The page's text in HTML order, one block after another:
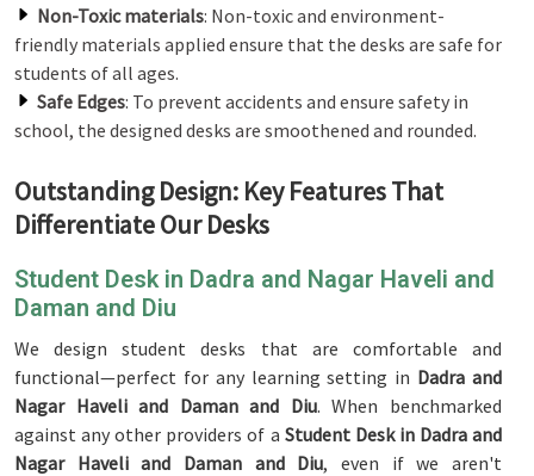
Non-Toxic materials: Non-toxic and environment-
friendly materials applied ensure that the desks are safe for
students of all ages.
Safe Edges: To prevent accidents and ensure safety in
school, the designed desks are smoothened and rounded.
Outstanding Design: Key Features That
Differentiate Our Desks
Student Desk in Dadra and Nagar Haveli and
Daman and Diu
We design student desks that are comfortable and
functional—perfect for any learning setting in Dadra and
Nagar Haveli and Daman and Diu. When benchmarked
against any other providers of a Student Desk in Dadra and
Nagar Haveli and Daman and Diu, even if we aren't